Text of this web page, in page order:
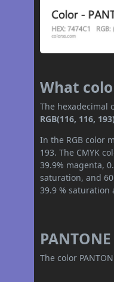
What
The hexadecimal
RGB(116, 116, 193)
In the RGB color
193. The CMYK
39.9% magenta,
saturation, and
39.9 % saturation
The color